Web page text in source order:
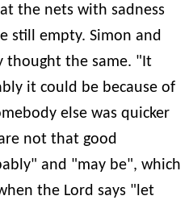
the nets with sadness
still empty. Simon and
thought the same. "It
it could be because of
else was quicker
not that good
and "may be", which
the Lord says "let